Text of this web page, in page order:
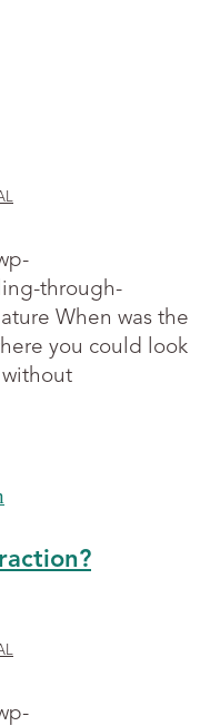
through-
When was the
you could look